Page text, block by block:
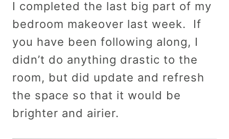
I completed the last big part of my
bedroom makeover last week. If
you have been following along, I
didn’t do anything drastic to the
room, but did update and refresh
the space so that it would be
brighter and airier.